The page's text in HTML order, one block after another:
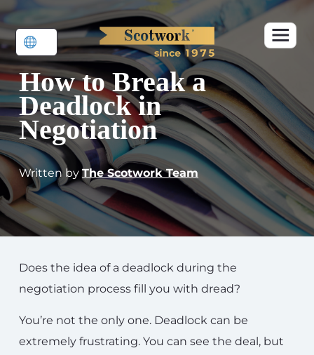
How to Break a
Deadlock in
Negotiation
Written by The Scotwork Team
Does the idea of a deadlock during the
negotiation process fill you with dread?
You’re not the only one. Deadlock can be
extremely frustrating. You can see the deal, but